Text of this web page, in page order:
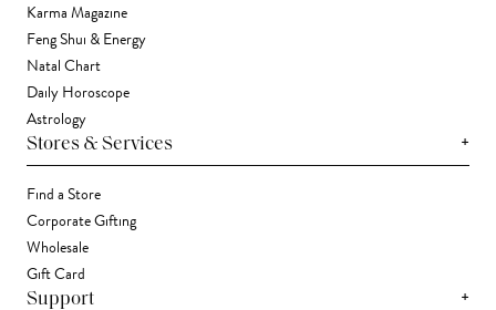
Karma Magazine
Feng Shui & Energy
Natal Chart
Daily Horoscope
Astrology
Stores & Services +
Find a Store
Corporate Gifting
Wholesale
Gift Card
Support +